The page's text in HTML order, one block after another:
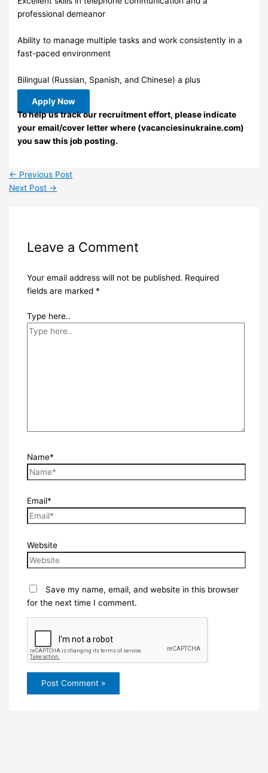
professional demeanor
Ability to manage multiple tasks and work consistently in a
fast-paced environment
Bilingual (Russian, Spanish, and Chinese) a plus
Apply Now
To help us track our recruitment effort, please indicate
your email/cover letter where (vacanciesinukraine.com)
you saw this job posting.
← Previous Post
Next Post →
Leave a Comment
Your email address will not be published. Required
fields are marked *
Type here..
Name*
Email*
Website
Save my name, email, and website in this browser
for the next time I comment.